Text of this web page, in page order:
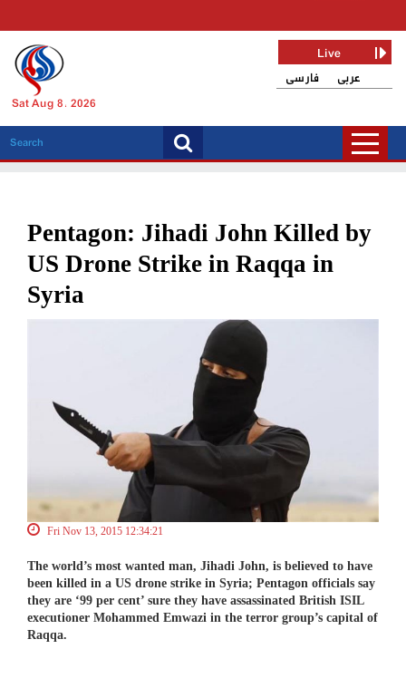
Sat Aug 8, 2026
فارسی عربی
Live
Pentagon: Jihadi John Killed by
US Drone Strike in Raqqa in
Syria
Fri Nov 13, 2015 12:34:21
The world’s most wanted man, Jihadi John, is believed to have
been killed in a US drone strike in Syria; Pentagon officials say
they are ‘99 per cent’ sure they have assassinated British ISIL
executioner Mohammed Emwazi in the terror group’s capital of
Raqqa.